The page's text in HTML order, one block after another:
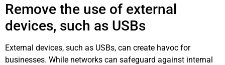
Remove the use of external
devices, such as USBs
External devices, such as USBs, can create havoc for
businesses. While networks can safeguard against internal